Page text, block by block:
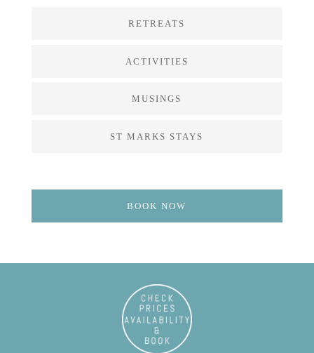
RETREATS
ACTIVITIES
MUSINGS
ST MARKS STAYS
BOOK NOW